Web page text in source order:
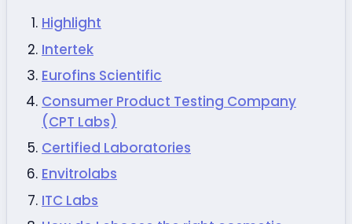
Highlight
Intertek
Eurofins Scientific
Consumer Product Testing Company
(CPT Labs)
Certified Laboratories
Envitrolabs
ITC Labs